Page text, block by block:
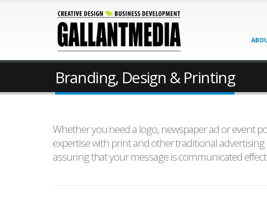
Branding, Design & Printing
Whether you need a logo, newspaper ad or event
expertise with print and other traditional
assuring that your message is communicated